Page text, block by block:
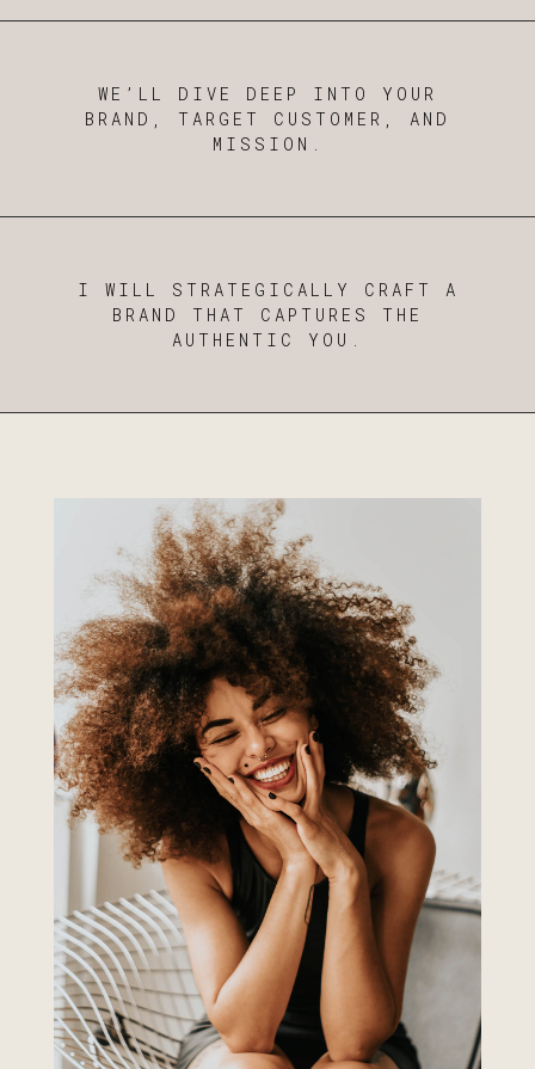
WE’LL DIVE DEEP INTO YOUR
BRAND, TARGET CUSTOMER, AND
MISSION.
I WILL STRATEGICALLY CRAFT A
BRAND THAT CAPTURES THE
AUTHENTIC YOU.